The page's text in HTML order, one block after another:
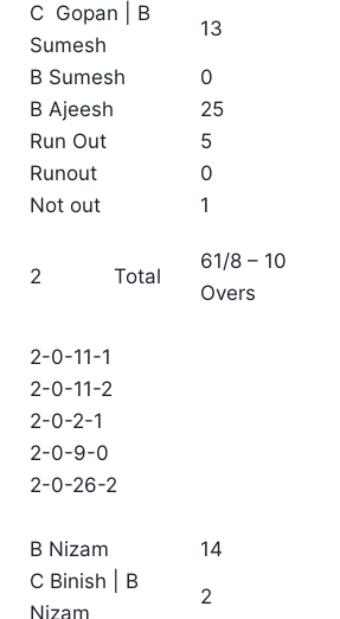
C Gopan | B
Sumesh
13
B Sumesh
0
B Ajeesh
25
Run Out
5
Runout
0
Not out 1
2 Total
61/8 – 10
Overs
2-0-11-1
2-0-11-2
2-0-2-1
2-0-9-0
2-0-26-2
B Nizam
14
C Binish | B
Nizam
2